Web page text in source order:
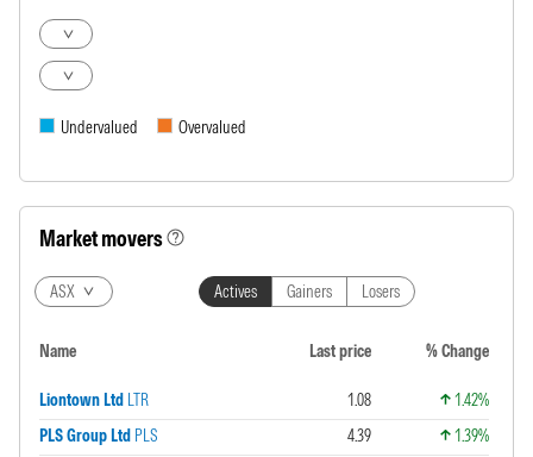
Undervalued Overvalued
Market movers
ASX Actives Gainers Losers
Name Last price % Change
Liontown Ltd LTR 1.08
1.42%
PLS Group Ltd PLS 4.39 1.39%